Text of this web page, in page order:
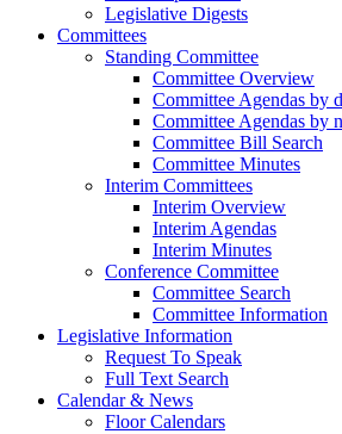
Legislative Digests
Committees
Standing Committee
Committee Overview
Committee Agendas by
Committee Agendas by
Committee Bill Search
Committee Minutes
Interim Committees
Interim Overview
Interim Agendas
Interim Minutes
Conference Committee
Committee Search
Committee Information
Legislative Information
Request To Speak
Full Text Search
Calendar & News
Floor Calendars